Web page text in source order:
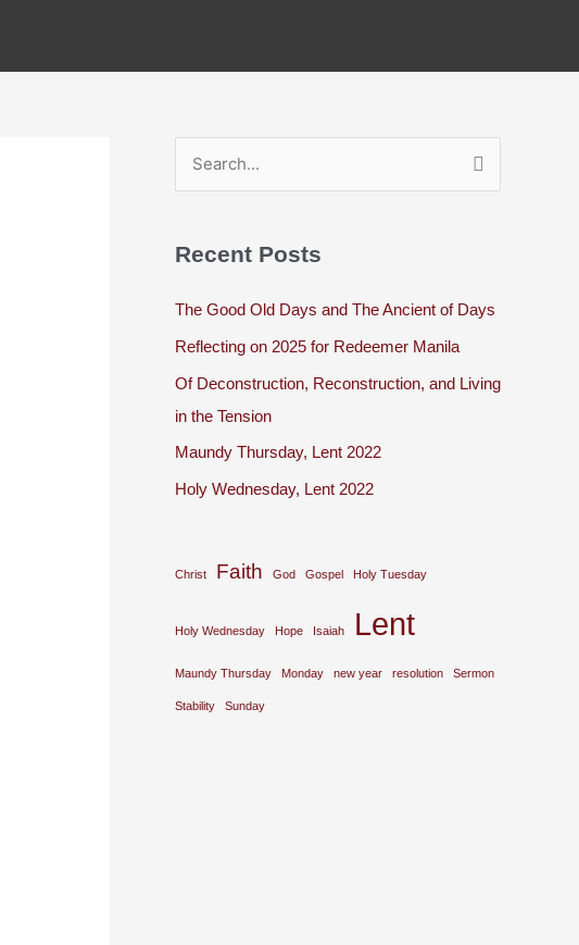
r
c
:
Recent Posts
The Good Old Days and The Ancient of Days
Reflecting on 2025 for Redeemer Manila
Of Deconstruction, Reconstruction, and Living
in the Tension
Maundy Thursday, Lent 2022
Holy Wednesday, Lent 2022
Christ Faith God Gospel Holy Tuesday
Holy Wednesday Hope Isaiah Lent
Maundy Thursday Monday new year resolution Sermon
Stability Sunday